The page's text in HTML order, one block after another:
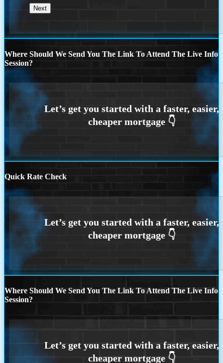
Where Should We Send You The Link To Attend The Live Info
Session?
Quick Rate Check
Where Should We Send You The Link To Attend The Live Info
Session?